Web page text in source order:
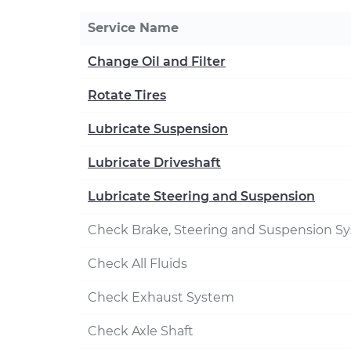
Service Name
Change Oil and Filter
Rotate Tires
Lubricate Suspension
Lubricate Driveshaft
Lubricate Steering and Suspension
Check Brake, Steering and Suspension
Check All Fluids
Check Exhaust System
Check Axle Shaft